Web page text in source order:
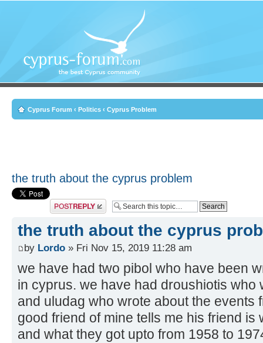
Cyprus Forum ‹ Politics ‹ Cyprus Problem
the truth about the cyprus problem
Post a reply
the truth about the cyprus
by Lordo » Fri Nov 15, 2019 11:28 am
we have had two pibol who have been
in cyprus. we have had droushiotis who
and uludag who wrote about the events
good friend of mine tells me his friend is
and what they got upto from 1958 to